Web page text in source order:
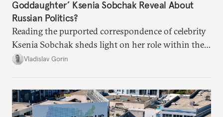
Goddaughter’ Ksenia Sobchak Reveal About
Russian Politics?
Reading the purported correspondence of celebrity
Ksenia Sobchak sheds light on her role within the
system, and how journalism and politics function
Vladislav Gorin